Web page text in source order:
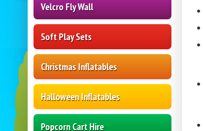
Velcro Fly Wall
Soft Play Sets
Christmas Inflatables
Halloween Inflatables
Popcorn Cart Hire